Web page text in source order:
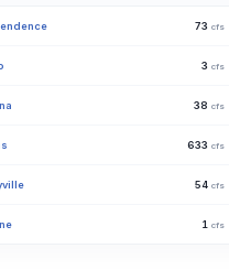
73 cfs
3 cfs
38 cfs
633 cfs
54 cfs
1 cfs